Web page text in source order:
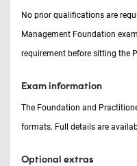
No prior qualifications are
Management Foundation
requirement before sitting the
Exam information
The Foundation and
formats. Full details are
Optional extras